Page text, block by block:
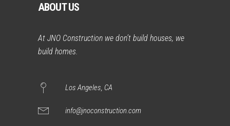
ABOUT US
At JNO Construction we don’t build houses, we
build homes.
Los Angeles, CA
info@jnoconstruction.com